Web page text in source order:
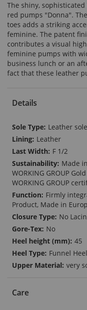
The shiny,
red pumps "Donna".
toes adds a striking
feminine. The patent
contributes a visual
feminine pumps with
business lunch or an
fact that these leather
Details
More
Information
Leather
Leather
F 1/2
Made
WORKING GROUP
WORKING GROUP
Firmly
Product, Made in
No
No
45
Funnel Heel
very
Care